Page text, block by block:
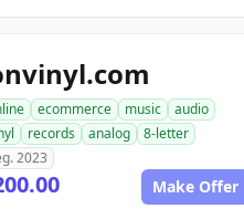
ecommerce music
audio
records analog
8-letter
2023
Make Offer